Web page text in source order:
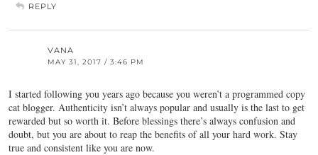
REPLY
VANA
MAY 31, 2017 / 3:46 PM
I started following you years ago because you weren’t a programmed copy
cat blogger. Authenticity isn’t always popular and usually is the last to get
rewarded but so worth it. Before blessings there’s always confusion and
doubt, but you are about to reap the benefits of all your hard work. Stay
true and consistent like you are now.